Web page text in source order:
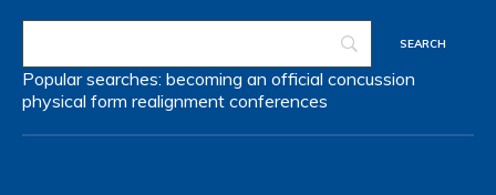
Popular searches: becoming an official concussion
physical form realignment conferences